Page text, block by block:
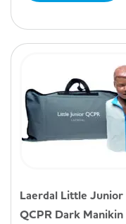
Laerdal Little Junior
QCPR Dark Manikin